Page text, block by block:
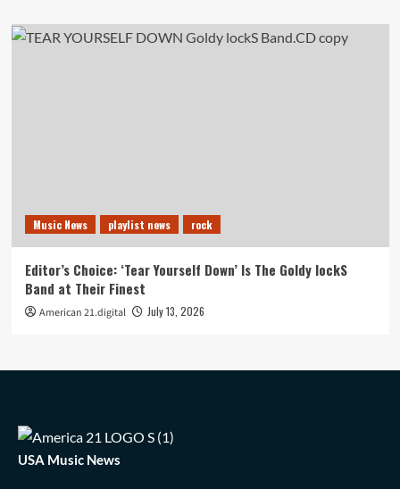
Music News playlist news rock
Editor’s Choice: ‘Tear Yourself Down’ Is The Goldy lockS
Band at Their Finest
American 21.digital July 13, 2026
USA Music News